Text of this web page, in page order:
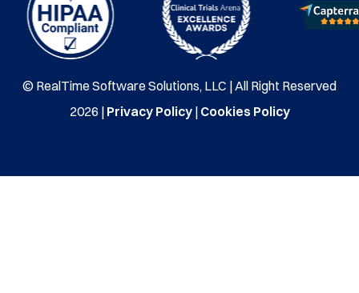
© RealTime Software Solutions, LLC | All Right Reserved
2026 | Privacy Policy| Cookies Policy